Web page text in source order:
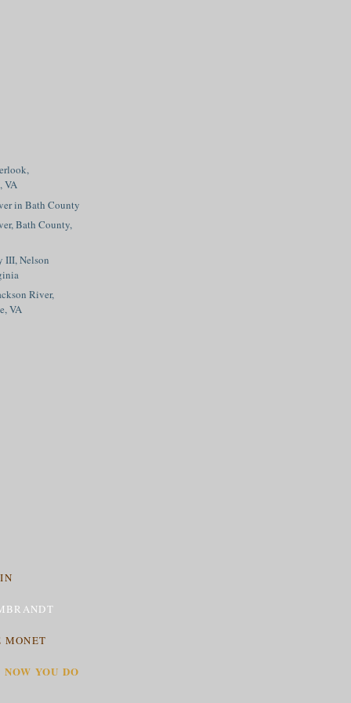
VA
in Bath County
Bath County,
III, Nelson
River,
VA
MONET
YOU DO